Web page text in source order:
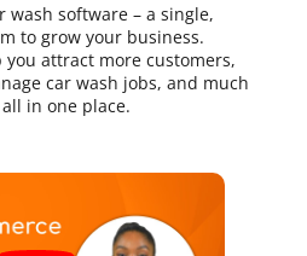
wash software – a single,
to grow your business.
you attract more customers,
car wash jobs, and much
in one place.